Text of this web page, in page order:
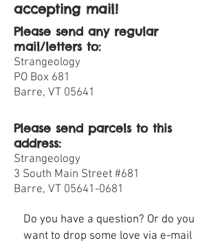
accepting mail!
Please send any regular
mail/letters to:
Strangeology
PO Box 681
Barre, VT 05641
Please send parcels to this
address:
Strangeology
3 South Main Street #681
Barre, VT 05641-0681
Do you have a question? Or do you
want to drop some love via e-mail